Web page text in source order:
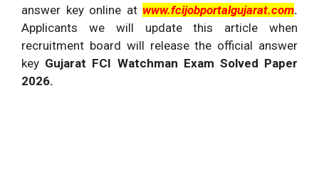
answer key online at www.fcijobportalgujarat.com.
Applicants we will update this article when
recruitment board will release the official answer
key Gujarat FCI Watchman Exam Solved Paper
2026.